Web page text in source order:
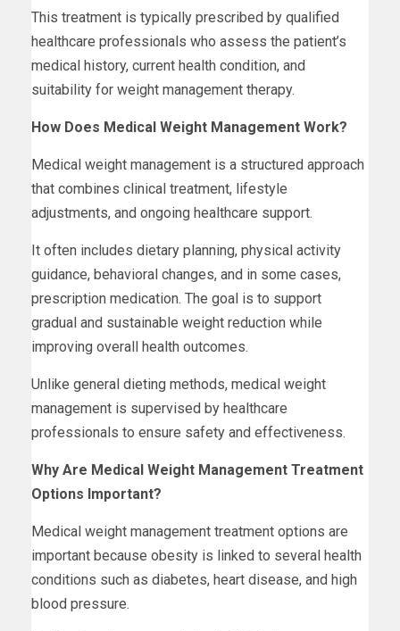
This treatment is typically prescribed by qualified
healthcare professionals who assess the patient’s
medical history, current health condition, and
suitability for weight management therapy.
How Does Medical Weight Management Work?
Medical weight management is a structured approach
that combines clinical treatment, lifestyle
adjustments, and ongoing healthcare support.
It often includes dietary planning, physical activity
guidance, behavioral changes, and in some cases,
prescription medication. The goal is to support
gradual and sustainable weight reduction while
improving overall health outcomes.
Unlike general dieting methods, medical weight
management is supervised by healthcare
professionals to ensure safety and effectiveness.
Why Are Medical Weight Management Treatment
Options Important?
Medical weight management treatment options are
important because obesity is linked to several health
conditions such as diabetes, heart disease, and high
blood pressure.